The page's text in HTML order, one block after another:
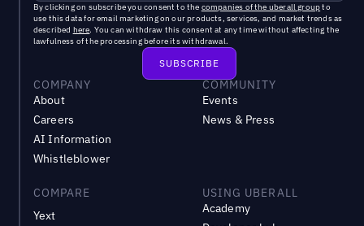
By clicking on subscribe you consent to the companies of the uberall groupto
use this data for email marketing on our products, services, and market trends as
described here. You can withdraw this consent at any time without affecting the
lawfulness of the processing before its withdrawal.
COMPANY
About
Careers
AI Information
Whistleblower
COMMUNITY
Events
News & Press
COMPARE
Yext
USING UBERALL
Academy